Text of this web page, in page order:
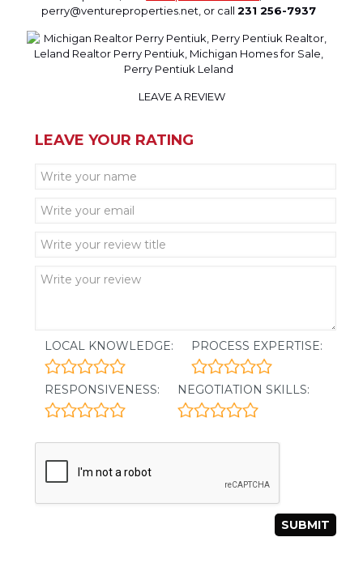
perry@ventureproperties.net, or call 231 256-7937
LEAVE A REVIEW
LEAVE YOUR RATING
LOCAL KNOWLEDGE: PROCESS EXPERTISE:
RESPONSIVENESS: NEGOTIATION SKILLS: